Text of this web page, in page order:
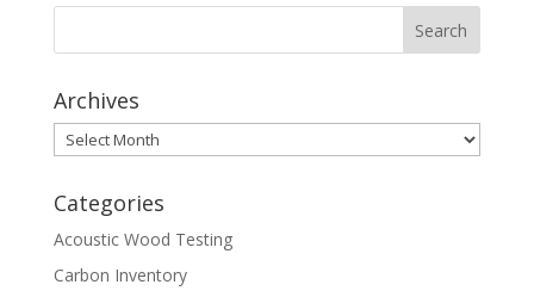
Archives
Archives
Categories
Acoustic Wood Testing
Carbon Inventory